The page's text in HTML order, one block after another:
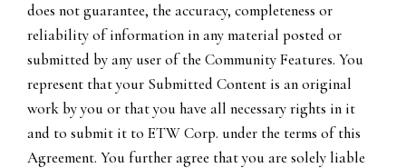
does not guarantee, the accuracy, completeness or
reliability of information in any material posted or
submitted by any user of the Community Features. You
represent that your Submitted Content is an original
work by you or that you have all necessary rights in it
and to submit it to ETW Corp. under the terms of this
Agreement. You further agree that you are solely liable